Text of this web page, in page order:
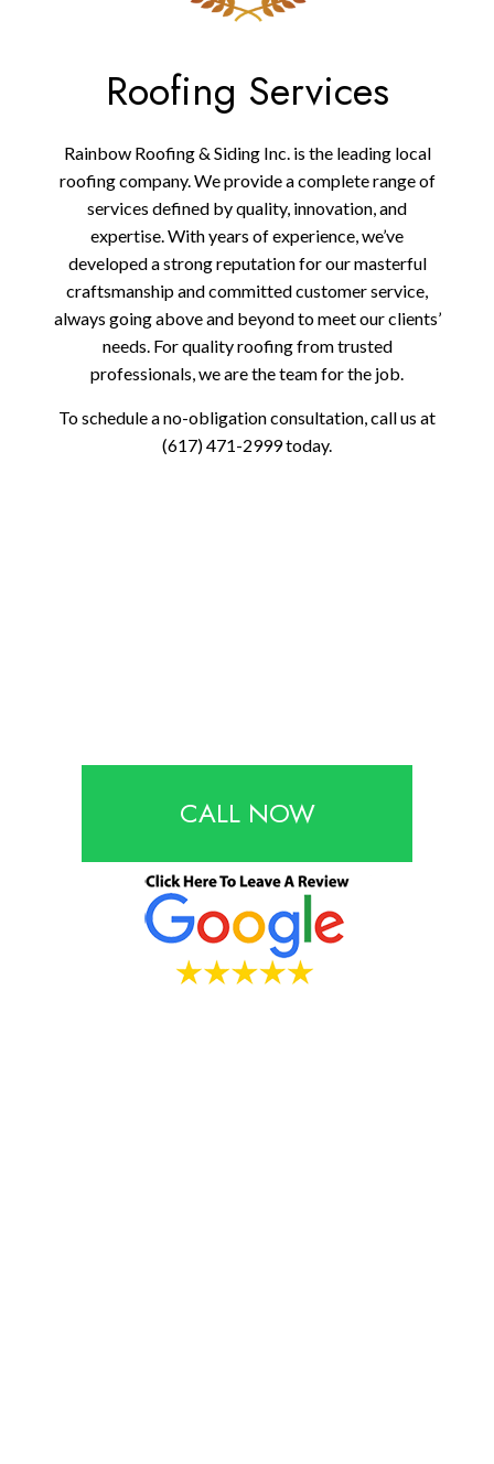
Roofing Services
Rainbow Roofing & Siding Inc. is the leading local
roofing company. We provide a complete range of
services defined by quality, innovation, and
expertise. With years of experience, we’ve
developed a strong reputation for our masterful
craftsmanship and committed customer service,
always going above and beyond to meet our clients’
needs. For quality roofing from trusted
professionals, we are the team for the job.
To schedule a no-obligation consultation, call us at
(617) 471-2999 today.
CALL NOW